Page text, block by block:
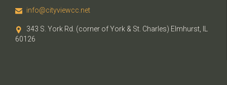
 info@cityviewcc.net

343 S. York Rd. (corner of York & St. Charles) Elmhurst, IL
60126